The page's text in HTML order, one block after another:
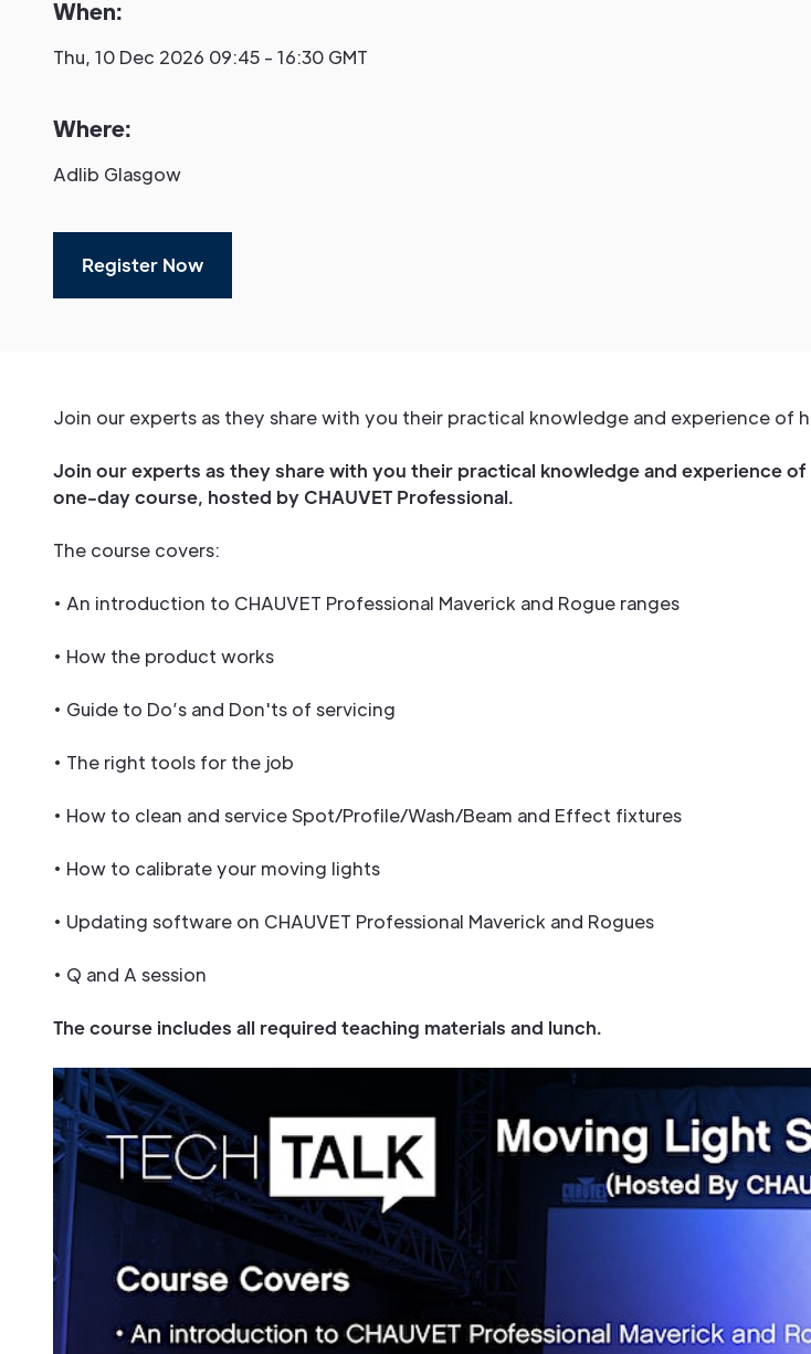
When:
Thu, 10 Dec 2026 09:45 - 16:30 GMT
Where:
Adlib Glasgow
Register Now
Join our experts as they share with you their practical knowledge and experience of
Join our experts as they share with you their practical knowledge and experience
one-day course, hosted by CHAUVET Professional.
The course covers:
• An introduction to CHAUVET Professional Maverick and Rogue ranges
• How the product works
• Guide to Do’s and Don'ts of servicing
• The right tools for the job
• How to clean and service Spot/Profile/Wash/Beam and Effect fixtures
• How to calibrate your moving lights
• Updating software on CHAUVET Professional Maverick and Rogues
• Q and A session
The course includes all required teaching materials and lunch.